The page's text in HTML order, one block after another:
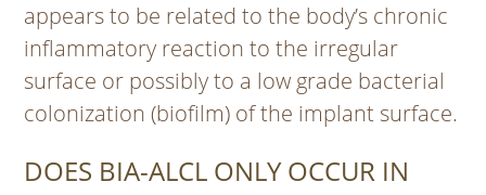
appears to be related to the body’s chronic
inflammatory reaction to the irregular
surface or possibly to a low grade bacterial
colonization (biofilm) of the implant surface.
DOES BIA-ALCL ONLY OCCUR IN